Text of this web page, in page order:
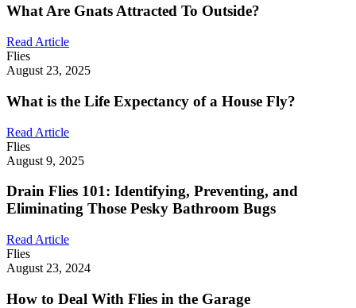
What Are Gnats Attracted To Outside?
Read Article
Flies
August 23, 2025
What is the Life Expectancy of a House Fly?
Read Article
Flies
August 9, 2025
Drain Flies 101: Identifying, Preventing, and
Eliminating Those Pesky Bathroom Bugs
Read Article
Flies
August 23, 2024
How to Deal With Flies in the Garage